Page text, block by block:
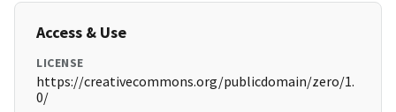
Access & Use
LICENSE
https://creativecommons.org/publicdomain/zero/1.
0/